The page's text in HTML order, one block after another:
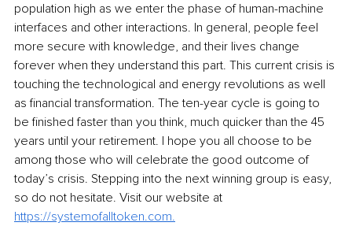
population high as we enter the phase of human-machine
interfaces and other interactions. In general, people feel
more secure with knowledge, and their lives change
forever when they understand this part. This current crisis is
touching the technological and energy revolutions as well
as financial transformation. The ten-year cycle is going to
be finished faster than you think, much quicker than the 45
years until your retirement. I hope you all choose to be
among those who will celebrate the good outcome of
today’s crisis. Stepping into the next winning group is easy,
so do not hesitate. Visit our website at
https://systemofalltoken.com.